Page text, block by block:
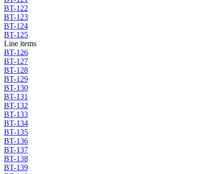
BT-122
BT-123
BT-124
BT-125
Line items
BT-126
BT-127
BT-128
BT-129
BT-130
BT-131
BT-132
BT-133
BT-134
BT-135
BT-136
BT-137
BT-138
BT-139